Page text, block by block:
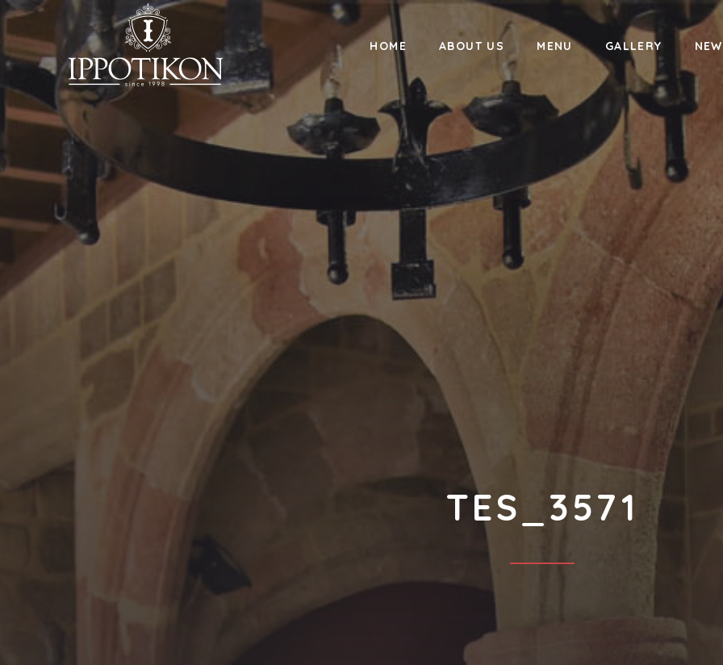
HOME ABOUT US MENU GALLERY
TES_3571